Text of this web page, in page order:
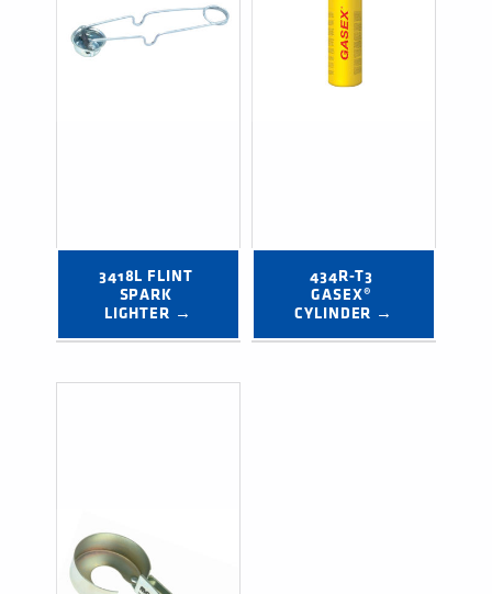
3418L FLINT
SPARK
LIGHTER →
434R-T3
GASEX®
CYLINDER →